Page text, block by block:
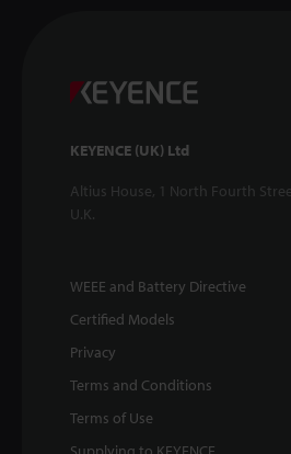
KEYENCE (UK) Ltd
Altius House, 1 North Fourth
U.K.
WEEE and Battery Directive
Certified Models
Privacy
Terms and Conditions
Terms of Use